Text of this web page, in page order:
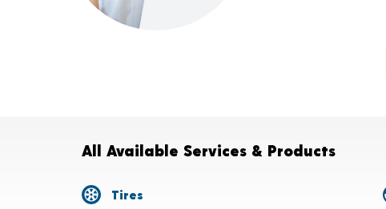
All Available Services & Products
Tires